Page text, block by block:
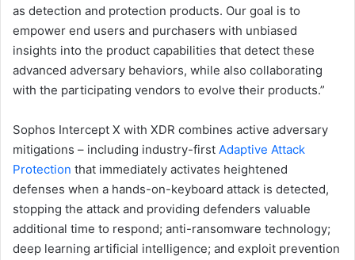
as detection and protection products. Our goal is to
empower end users and purchasers with unbiased
insights into the product capabilities that detect these
advanced adversary behaviors, while also collaborating
with the participating vendors to evolve their products.”
Sophos Intercept X with XDR combines active adversary
mitigations – including industry-first Adaptive Attack
Protection that immediately activates heightened
defenses when a hands-on-keyboard attack is detected,
stopping the attack and providing defenders valuable
additional time to respond; anti-ransomware technology;
deep learning artificial intelligence; and exploit prevention